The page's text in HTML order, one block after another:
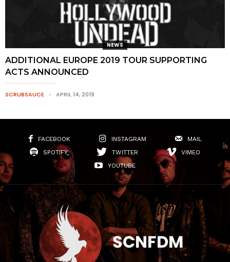
NEWS
ADDITIONAL EUROPE 2019 TOUR SUPPORTING
ACTS ANNOUNCED
SCRUBSAUCE APRIL 14, 2019
FACEBOOK INSTAGRAM
MAIL
SPOTIFY
TWITTER
VIMEO
YOUTUBE